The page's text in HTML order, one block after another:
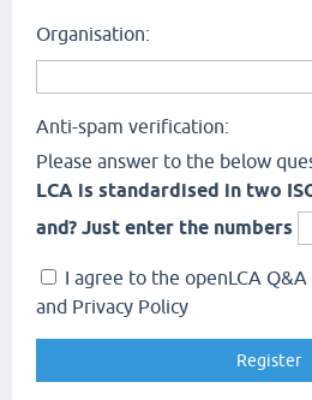
Organisation:
Anti-spam verification:
Please answer to the below
LCA is standardised in two
and? Just enter the numbers
I agree to the openLCA
and Privacy Policy